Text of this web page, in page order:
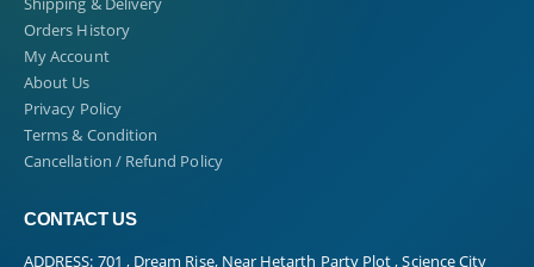
Orders History
My Account
About Us
Privacy Policy
Terms & Condition
Cancellation / Refund Policy
CONTACT US
ADDRESS: 701 , Dream Rise, Near Hetarth Party Plot , Science City